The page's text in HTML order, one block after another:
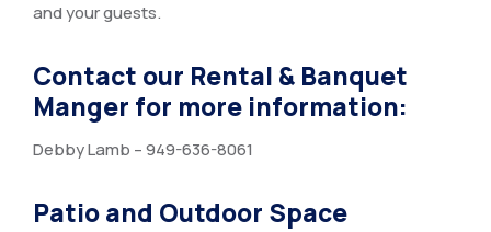
and your guests.
Contact our Rental & Banquet
Manger for more information:
Debby Lamb – 949-636-8061
Patio and Outdoor Space